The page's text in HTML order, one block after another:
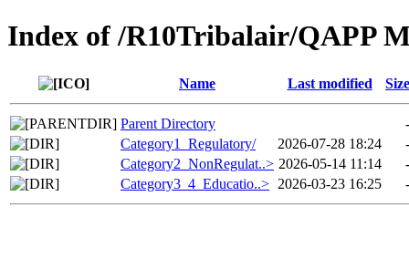
Index of /R10Tribalair/QAPP
Name Last modified Size
Parent Directory
-
Category1_Regulatory/
2026-07-28 18:24
-
Category2_NonRegulat..> 2026-05-14 11:14
-
Category3_4_Educatio..> 2026-03-23 16:25 -